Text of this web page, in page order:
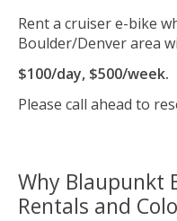
Rent a cruiser e-bike
Boulder/Denver area
$100/day, $500/week.
Please call ahead to
Why Blaupunkt
Rentals and